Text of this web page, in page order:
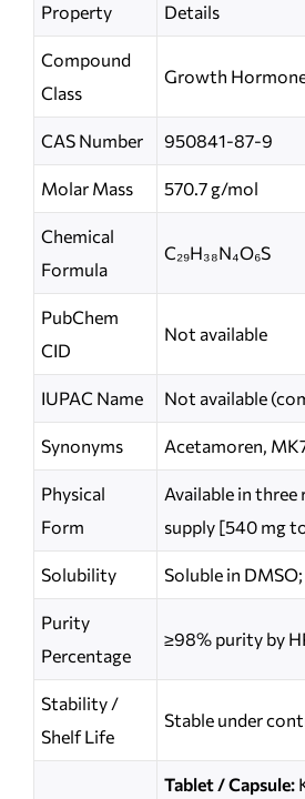
Property Details
Compound
Class
Growth
CAS Number 950841-87-9
Molar Mass 570.7 g/mol
Chemical
Formula
C₂₉H₃₈N₄O₆S
PubChem
CID
Not available
IUPAC Name Not available
Synonyms Acetamoren,
Physical
Form
Available in
supply [540 mg
Solubility Soluble in
Purity
Percentage
≥98% purity by
Stability /
Shelf Life
Stable under
Tablet / Capsule: